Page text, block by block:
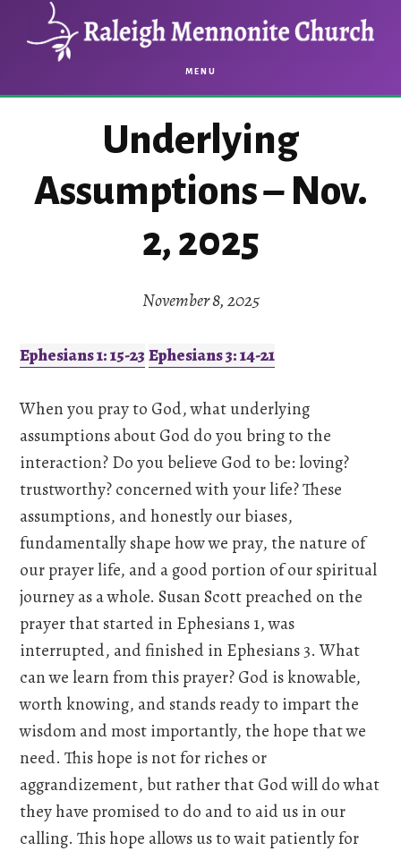
content
MENU
Underlying
Assumptions – Nov.
2, 2025
November 8, 2025
Ephesians 1: 15-23 Ephesians 3: 14-21
When you pray to God, what underlying
assumptions about God do you bring to the
interaction? Do you believe God to be: loving?
trustworthy? concerned with your life? These
assumptions, and honestly our biases,
fundamentally shape how we pray, the nature of
our prayer life, and a good portion of our spiritual
journey as a whole. Susan Scott preached on the
prayer that started in Ephesians 1, was
interrupted, and finished in Ephesians 3. What
can we learn from this prayer? God is knowable,
worth knowing, and stands ready to impart the
wisdom and most importantly, the hope that we
need. This hope is not for riches or
aggrandizement, but rather that God will do what
they have promised to do and to aid us in our
calling. This hope allows us to wait patiently for